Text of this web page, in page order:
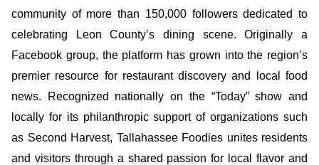
community of more than 150,000 followers dedicated to
celebrating Leon County’s dining scene. Originally a
Facebook group, the platform has grown into the region’s
premier resource for restaurant discovery and local food
news. Recognized nationally on the “Today” show and
locally for its philanthropic support of organizations such
as Second Harvest, Tallahassee Foodies unites residents
and visitors through a shared passion for local flavor and